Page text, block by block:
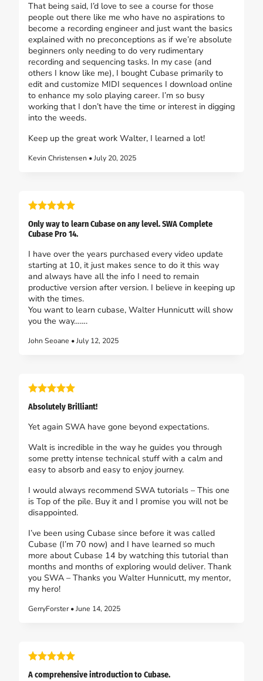
That being said, I’d love to see a course for those
people out there like me who have no aspirations to
become a recording engineer and just want the basics
explained with no preconceptions as if we’re absolute
beginners only needing to do very rudimentary
recording and sequencing tasks. In my case (and
others I know like me), I bought Cubase primarily to
edit and customize MIDI sequences I download online
to enhance my solo playing career. I’m so busy
working that I don’t have the time or interest in digging
into the weeds.
Keep up the great work Walter, I learned a lot!
Kevin Christensen • July 20, 2025
Only way to learn Cubase on any level. SWA Complete
Cubase Pro 14.
I have over the years purchased every video update
starting at 10, it just makes sence to do it this way
and always have all the info I need to remain
productive version after version. I believe in keeping up
with the times.
You want to learn cubase, Walter Hunnicutt will show
you the way…….
John Seoane • July 12, 2025
Absolutely Brilliant!
Yet again SWA have gone beyond expectations.
Walt is incredible in the way he guides you through
some pretty intense technical stuff with a calm and
easy to absorb and easy to enjoy journey.
I would always recommend SWA tutorials – This one
is Top of the pile. Buy it and I promise you will not be
disappointed.
I’ve been using Cubase since before it was called
Cubase (I’m 70 now) and I have learned so much
more about Cubase 14 by watching this tutorial than
months and months of exploring would deliver. Thank
you SWA – Thanks you Walter Hunnicutt, my mentor,
my hero!
GerryForster • June 14, 2025
A comprehensive introduction to Cubase.